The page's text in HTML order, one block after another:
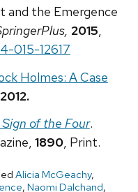
and the Emergence
2015,
015-12617
Holmes: A Case
2012.
Sign of the Four.
1890, Print.
Alicia McGeachy,
, Naomi Dalchand,